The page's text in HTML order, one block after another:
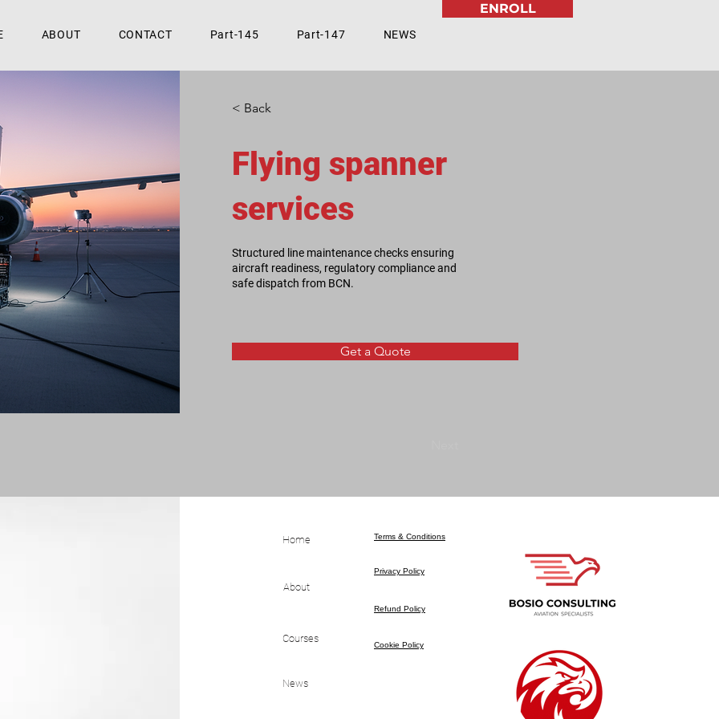
ABOUT CONTACT Part-145 Part-147 NEWS
ENROLL
< Back
Flying spanner
services
Structured line maintenance checks ensuring
aircraft readiness, regulatory compliance and
safe dispatch from BCN.
Get a Quote
Home
About
Courses
News
Terms & Conditions
Privacy Policy
Refund Policy
Cookie Policy